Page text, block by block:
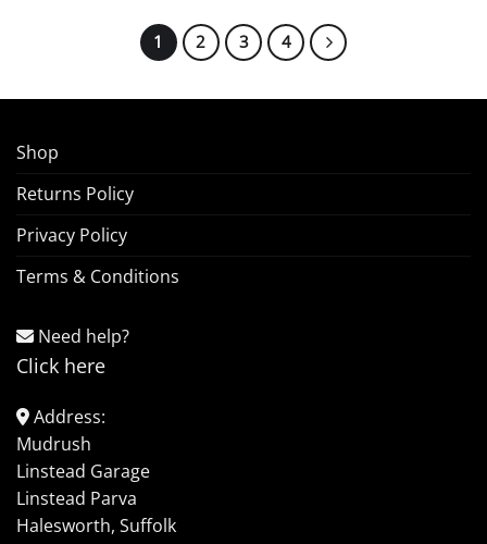
1 2 3 4
Shop
Returns Policy
Privacy Policy
Terms & Conditions
Need help?
Click here
Address:
Mudrush
Linstead Garage
Linstead Parva
Halesworth, Suffolk